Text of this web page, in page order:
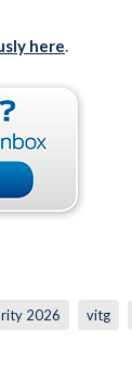
here.
2026 vitg